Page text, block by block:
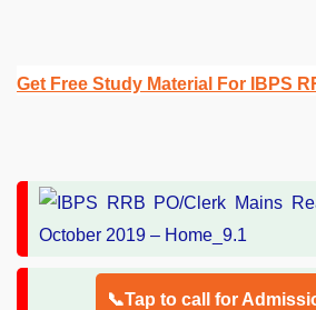
Get Free Study Material For IBPS
📞Tap to call for